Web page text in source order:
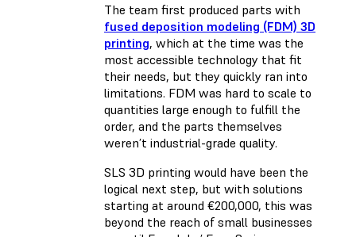
The team first produced parts with
fused deposition modeling (FDM) 3D
printing, which at the time was the
most accessible technology that fit
their needs, but they quickly ran into
limitations. FDM was hard to scale to
quantities large enough to fulfill the
order, and the parts themselves
weren’t industrial-grade quality.
SLS 3D printing would have been the
logical next step, but with solutions
starting at around €200,000, this was
beyond the reach of small businesses